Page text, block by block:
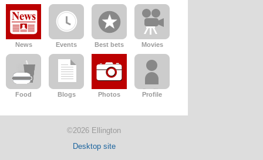
News Events Best bets Movies
Food Blogs Photos Profile
©2026 Ellington
Desktop site